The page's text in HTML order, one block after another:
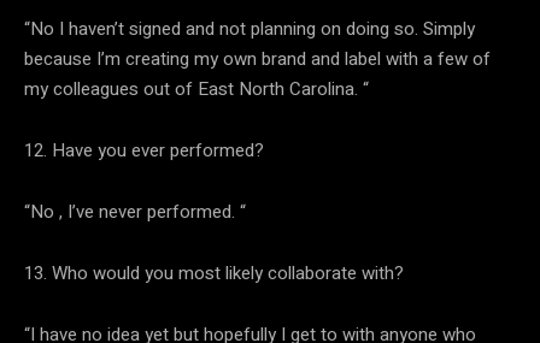
“No I haven’t signed and not planning on doing so. Simply
because I’m creating my own brand and label with a few of
my colleagues out of East North Carolina. “
12. Have you ever performed?
“No , I’ve never performed. “
13. Who would you most likely collaborate with?
“I have no idea yet but hopefully I get to with anyone who